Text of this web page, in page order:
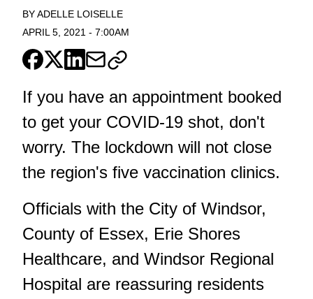
BYADELLE LOISELLE
APRIL 5, 2021 - 7:00AM
If you have an appointment booked
to get your COVID-19 shot, don't
worry. The lockdown will not close
the region's five vaccination clinics.
Officials with the City of Windsor,
County of Essex, Erie Shores
Healthcare, and Windsor Regional
Hospital are reassuring residents